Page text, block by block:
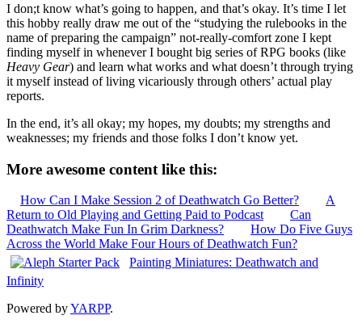
I don;t know what’s going to happen, and that’s okay. It’s time I let
this hobby really draw me out of the “studying the rulebooks in the
name of preparing the campaign” not-really-comfort zone I kept
finding myself in whenever I bought big series of RPG books (like
Heavy Gear) and learn what works and what doesn’t through trying
it myself instead of living vicariously through others’ actual play
reports.
In the end, it’s all okay; my hopes, my doubts; my strengths and
weaknesses; my friends and those folks I don’t know yet.
More awesome content like this:
How Can I Make Session 2 of Deathwatch Go Better?
A
Return to Old Playing and Getting Paid to Podcast
Can
Deathwatch Make Fun In Grim Darkness?
How Do Five Guys
Across the World Make Four Hours of Deathwatch Fun?
Painting Miniatures: Deathwatch and
Infinity
Powered byYARPP.